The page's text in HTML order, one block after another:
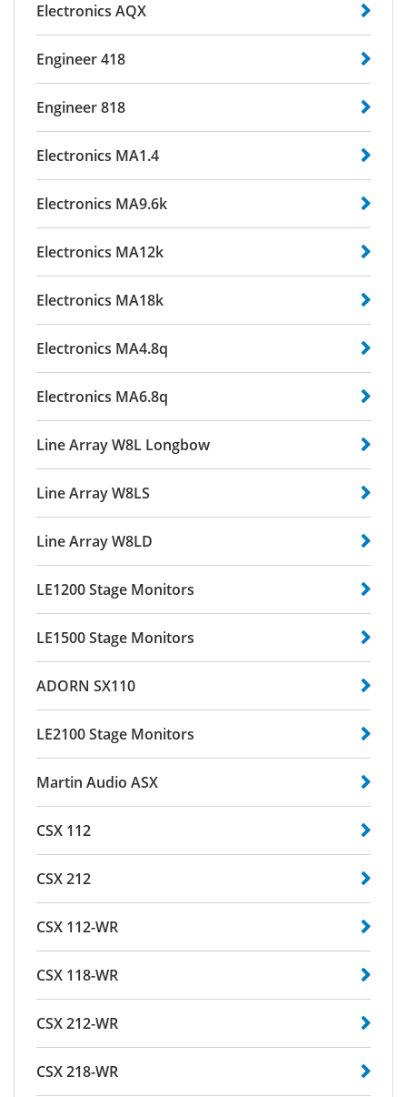
Electronics AQX
Engineer 418
Engineer 818
Electronics MA1.4
Electronics MA9.6k
Electronics MA12k
Electronics MA18k
Electronics MA4.8q
Electronics MA6.8q
Line Array W8L Longbow
Line Array W8LS
Line Array W8LD
LE1200 Stage Monitors
LE1500 Stage Monitors
ADORN SX110
LE2100 Stage Monitors
Martin Audio ASX
CSX 112
CSX 212
CSX 112-WR
CSX 118-WR
CSX 212-WR
CSX 218-WR